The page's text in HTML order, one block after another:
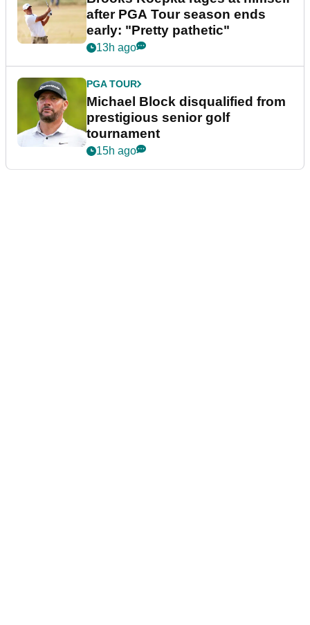
after PGA Tour season ends
early: "Pretty pathetic"
13h ago
PGA TOUR
Michael Block disqualified from
prestigious senior golf
tournament
15h ago